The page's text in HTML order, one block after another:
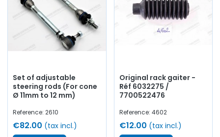
Set of adjustable
steering rods (For cone
Ø 11mm to 12 mm)
Reference: 2610
€82.00 (tax incl.)
Original rack gaiter -
Réf 6032275 /
7700522476
Reference: 4602
€12.00 (tax incl.)